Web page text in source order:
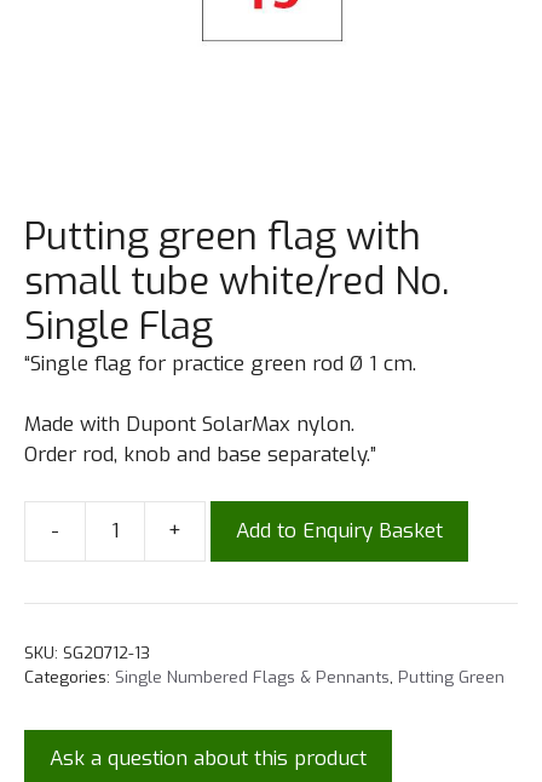
Putting green flag with
small tube white/red No.
Single Flag
“Single flag for practice green rod Ø 1 cm.
Made with Dupont SolarMax nylon.
Order rod, knob and base separately.”
- + Add to Enquiry Basket
SKU: SG20712-13
Categories: Single Numbered Flags & Pennants Putting Green
Ask a question about this product